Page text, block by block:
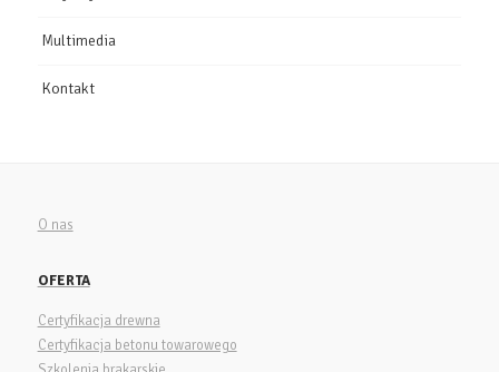
Multimedia
Kontakt
O nas
OFERTA
Certyfikacja drewna
Certyfikacja betonu towarowego